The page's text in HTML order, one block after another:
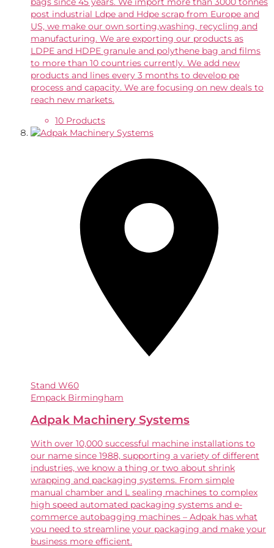
post industrial Ldpe and Hdpe scrap from Europe and
US, we make our own sorting,washing, recycling and
manufacturing. We are exporting our products as
LDPE and HDPE granule and polythene bag and films
to more than 10 countries currently. We add new
products and lines every 3 months to develop pe
process and capacity. We are focusing on new deals to
reach new markets.
10 Products
Stand W60
Empack Birmingham
Adpak Machinery Systems
With over 10,000 successful machine installations to
our name since 1988, supporting a variety of different
industries, we know a thing or two about shrink
wrapping and packaging systems. From simple
manual chamber and L sealing machines to complex
high speed automated packaging systems and e-
commerce autobagging machines – Adpak has what
you need to streamline your packaging and make your
business more efficient.